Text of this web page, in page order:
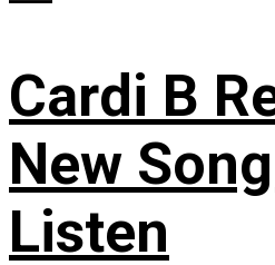
Cardi B
New Song
Listen